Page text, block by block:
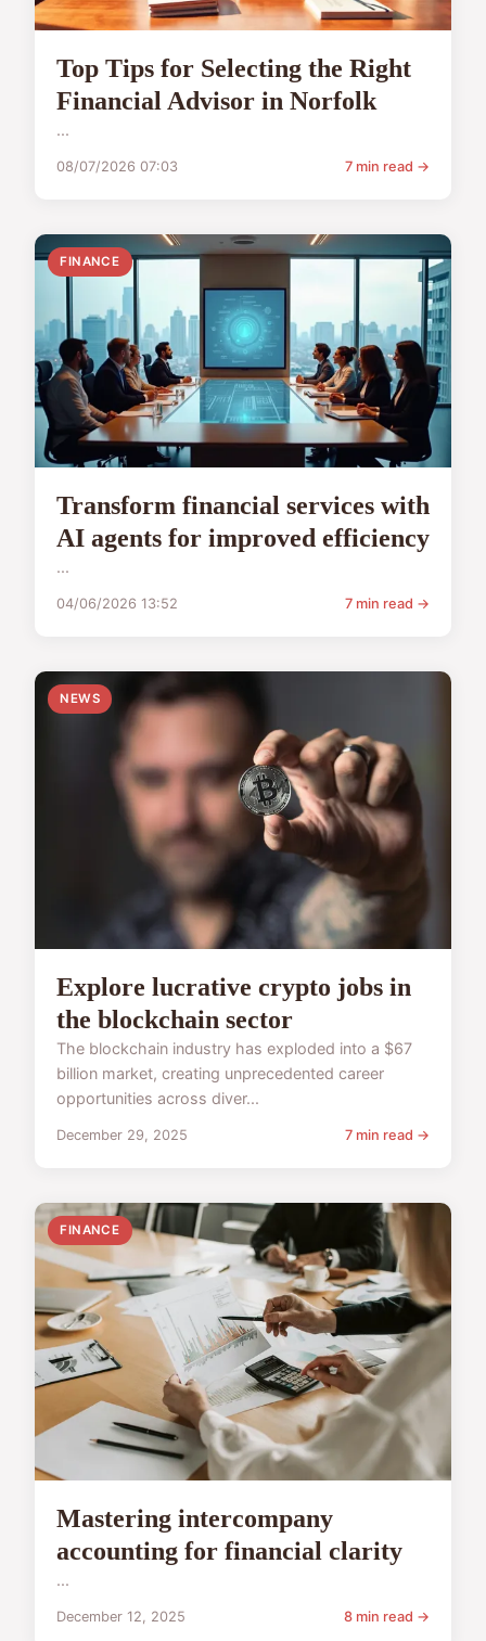
Top Tips for Selecting the Right
Financial Advisor in Norfolk
...
08/07/2026 07:03 7 min read →
FINANCE
Transform financial services with
AI agents for improved efficiency
...
04/06/2026 13:52 7 min read →
NEWS
Explore lucrative crypto jobs in
the blockchain sector
The blockchain industry has exploded into a $67
billion market, creating unprecedented career
opportunities across diver...
December 29, 2025 7 min read →
FINANCE
Mastering intercompany
accounting for financial clarity
...
December 12, 2025 8 min read →